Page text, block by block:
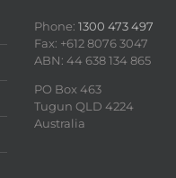
Phone: 1300 473 497
Fax: +612 8076 3047
ABN: 44 638 134 865
PO Box 463
Tugun QLD 4224
Australia